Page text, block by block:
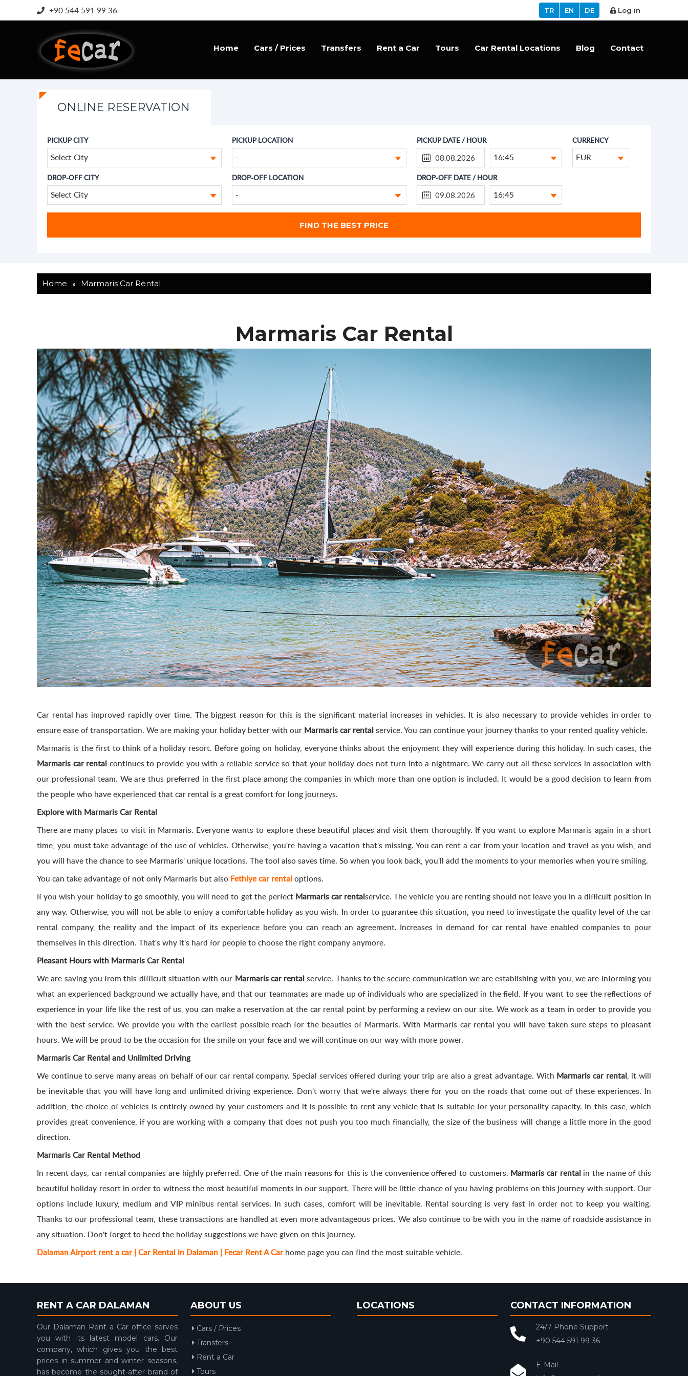
Log in
DE
EN
TR
+90 544 591 99 36
Home Cars / Prices Transfers Rent a Car Tours Car Rental Locations Blog Contact
ONLINE RESERVATION
PICKUP CITY
Select City
PICKUP LOCATION
-
PICKUP DATE / HOUR
16:45
CURRENCY
EUR
DROP-OFF CITY
Select City
DROP-OFF LOCATION
-
DROP-OFF DATE / HOUR
16:45
Home » Marmaris Car Rental
Marmaris Car Rental
Car rental has improved rapidly over time. The biggest reason for this is the significant material increases in vehicles. It is also necessary to provide vehicles in order to
ensure ease of transportation. We are making your holiday better with our Marmaris car rentalservice. You can continue your journey thanks to your rented quality vehicle.
Marmaris is the first to think of a holiday resort. Before going on holiday, everyone thinks about the enjoyment they will experience during this holiday. In such cases, the
Marmaris car rental continues to provide you with a reliable service so that your holiday does not turn into a nightmare. We carry out all these services in association with
our professional team. We are thus preferred in the first place among the companies in which more than one option is included. It would be a good decision to learn from
the people who have experienced that car rental is a great comfort for long journeys.
Explore with Marmaris Car Rental
There are many places to visit in Marmaris. Everyone wants to explore these beautiful places and visit them thoroughly. If you want to explore Marmaris again in a short
time, you must take advantage of the use of vehicles. Otherwise, you're having a vacation that's missing. You can rent a car from your location and travel as you wish, and
you will have the chance to see Marmaris' unique locations. The tool also saves time. So when you look back, you'll add the moments to your memories when you're smiling.
You can take advantage of not only Marmaris but also Fethiye car rentaloptions.
If you wish your holiday to go smoothly, you will need to get the perfect Marmaris car rentalservice. The vehicle you are renting should not leave you in a difficult position in
any way. Otherwise, you will not be able to enjoy a comfortable holiday as you wish. In order to guarantee this situation, you need to investigate the quality level of the car
rental company, the reality and the impact of its experience before you can reach an agreement. Increases in demand for car rental have enabled companies to pour
themselves in this direction. That's why it's hard for people to choose the right company anymore.
Pleasant Hours with Marmaris Car Rental
We are saving you from this difficult situation with our Marmaris car rentalservice. Thanks to the secure communication we are establishing with you, we are informing you
what an experienced background we actually have, and that our teammates are made up of individuals who are specialized in the field. If you want to see the reflections of
experience in your life like the rest of us, you can make a reservation at the car rental point by performing a review on our site. We work as a team in order to provide you
with the best service. We provide you with the earliest possible reach for the beauties of Marmaris. With Marmaris car rental you will have taken sure steps to pleasant
hours. We will be proud to be the occasion for the smile on your face and we will continue on our way with more power.
Marmaris Car Rental and Unlimited Driving
We continue to serve many areas on behalf of our car rental company. Special services offered during your trip are also a great advantage. With Marmaris car rental, it will
be inevitable that you will have long and unlimited driving experience. Don't worry that we're always there for you on the roads that come out of these experiences. In
addition, the choice of vehicles is entirely owned by your customers and it is possible to rent any vehicle that is suitable for your personality capacity. In this case, which
provides great convenience, if you are working with a company that does not push you too much financially, the size of the business will change a little more in the good
direction.
Marmaris Car Rental Method
In recent days, car rental companies are highly preferred. One of the main reasons for this is the convenience offered to customers. Marmaris car rental in the name of this
beautiful holiday resort in order to witness the most beautiful moments in our support. There will be little chance of you having problems on this journey with support. Our
options include luxury, medium and VIP minibus rental services. In such cases, comfort will be inevitable. Rental sourcing is very fast in order not to keep you waiting.
Thanks to our professional team, these transactions are handled at even more advantageous prices. We also continue to be with you in the name of roadside assistance in
any situation. Don't forget to heed the holiday suggestions we have given on this journey.
Dalaman Airport rent a car | Car Rental in Dalaman | Fecar Rent A Car home page you can find the most suitable vehicle.
RENT A CAR DALAMAN
Our Dalaman Rent a Car office serves
you with its latest model cars. Our
company, which gives you the best
prices in summer and winter seasons,
has become the sought-after brand of
ABOUT US
Cars / Prices
Transfers
Rent a Car
Tours
LOCATIONS CONTACT INFORMATION
24/7 Phone Support
+90 544 591 99 36
E-Mail